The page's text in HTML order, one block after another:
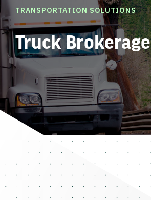
TRANSPORTATION SOLUTIONS
Truck Brokerage